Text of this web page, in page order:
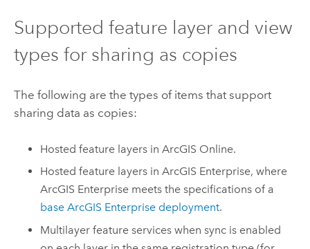
Supported feature layer and view
types for sharing as copies
The following are the types of items that support
sharing data as copies:
Hosted feature layers inArcGIS Online.
Hosted feature layers inArcGIS Enterprise, where
ArcGIS Enterprise meets the specifications of a
baseArcGIS Enterprise deployment.
Multilayer feature services when sync is enabled